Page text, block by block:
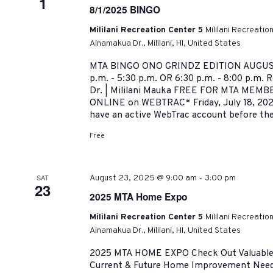
8/1/2025 BINGO
Mililani Recreation Center 5 Mililani
Ainamakua Dr., Mililani, HI, United States
MTA BINGO ONO GRINDZ EDITION
p.m. - 5:30 p.m. OR 6:30 p.m. - 8:00 p.m.
Dr. | Mililani Mauka FREE FOR MTA
ONLINE on WEBTRAC* Friday, July 18,
have an active WebTrac account before
Free
SAT
23
August 23, 2025 @ 9:00 am - 3:00 pm
2025 MTA Home Expo
Mililani Recreation Center 5 Mililani
Ainamakua Dr., Mililani, HI, United States
2025 MTA HOME EXPO Check Out
Current & Future Home Improvement